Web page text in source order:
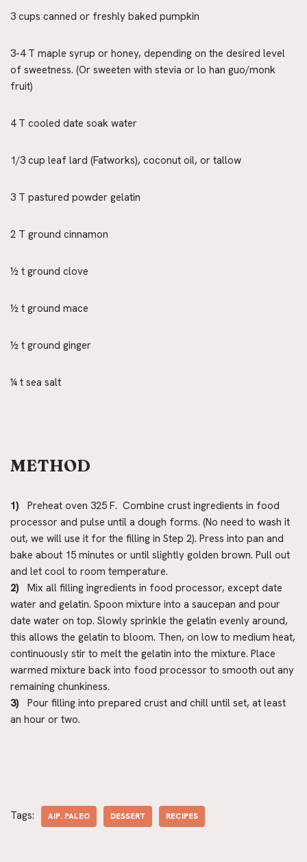
3 cups canned or freshly baked pumpkin
3-4 T maple syrup or honey, depending on the desired level
of sweetness. (Or sweeten with stevia or lo han guo/monk
fruit)
4 T cooled date soak water
1/3 cup leaf lard (Fatworks), coconut oil, or tallow
3 T pastured powder gelatin
2 T ground cinnamon
½ t ground clove
½ t ground mace
½ t ground ginger
¼ t sea salt
METHOD
1) Preheat oven 325 F. Combine crust ingredients in food
processor and pulse until a dough forms. (No need to wash it
out, we will use it for the filling in Step 2). Press into pan and
bake about 15 minutes or until slightly golden brown. Pull out
and let cool to room temperature.
2) Mix all filling ingredients in food processor, except date
water and gelatin. Spoon mixture into a saucepan and pour
date water on top. Slowly sprinkle the gelatin evenly around,
this allows the gelatin to bloom. Then, on low to medium heat,
continuously stir to melt the gelatin into the mixture. Place
warmed mixture back into food processor to smooth out any
remaining chunkiness.
3) Pour filling into prepared crust and chill until set, at least
an hour or two.
Tags: AIP. PALEO DESSERT RECIPES